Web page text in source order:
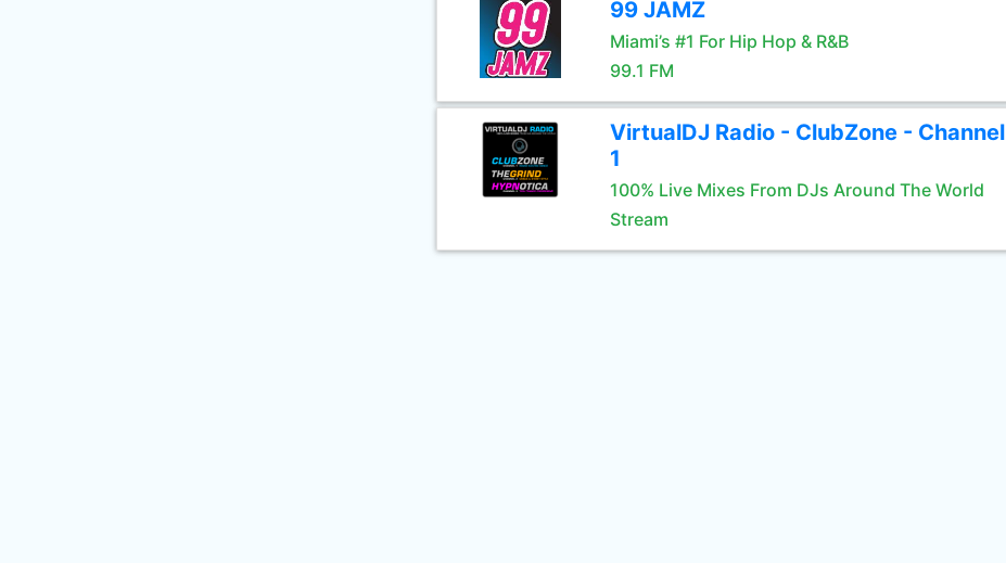
99 JAMZ
Miami’s #1 For Hip Hop & R&B
99.1 FM
VirtualDJ Radio - ClubZone - Channel
1
100% Live Mixes From DJs Around The World
Stream